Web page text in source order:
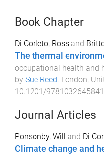
Book Chapter
Di Corleto, Ross and
The thermal
occupational health and
by Sue Reed. London,
10.1201/
Journal Articles
Ponsonby, Will and Di
Climate change and